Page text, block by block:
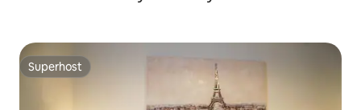
Superhost
Superhost